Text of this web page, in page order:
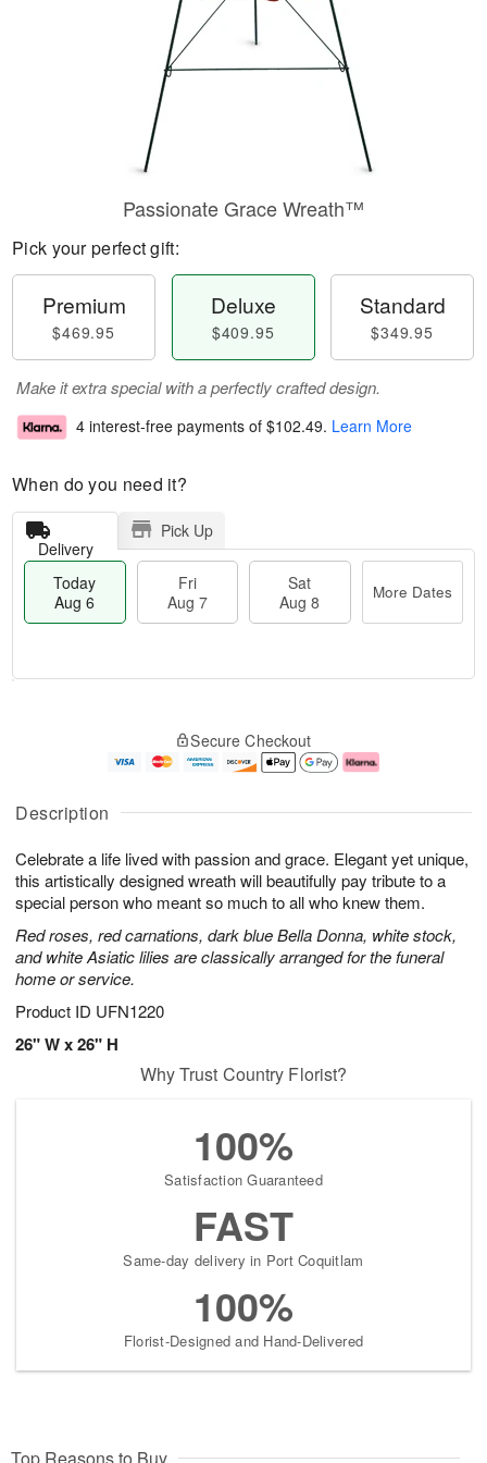
Description
Celebrate a life lived with passion and grace. Elegant yet unique,
this artistically designed wreath will beautifully pay tribute to a
special person who meant so much to all who knew them.
Red roses, red carnations, dark blue Bella Donna, white stock,
and white Asiatic lilies are classically arranged for the funeral
home or service.
Product ID UFN1220
26" W x 26" H
Passionate Grace Wreath™
Pick your perfect gift:
Premium
$469.95
Deluxe
$409.95
Standard
$349.95
Make it extra special with a perfectly crafted design.
4 interest-free payments of $102.49. Learn More
When do you need it?
Delivery
Pick Up
Today
Aug 6
Fri
Aug 7
Sat
Aug 8
More Dates
u
6
g
g
e
t
s
Secure Checkout
Why Trust Country Florist?
100%
Satisfaction Guaranteed
FAST
Same-day delivery in Port Coquitlam
100%
Florist-Designed and Hand-Delivered